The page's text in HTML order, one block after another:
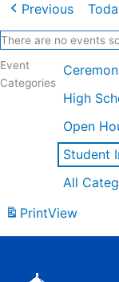
Previous
There are no events
Event
Categories
High
Open
Student
All
PrintView